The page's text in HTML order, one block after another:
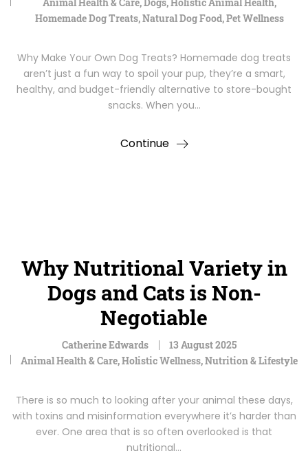
Homemade Dog Treats,Natural Dog Food,Pet Wellness
Why Make Your Own Dog Treats? Homemade dog treats
aren’t just a fun way to spoil your pup, they’re a smart,
healthy, and budget-friendly alternative to store-bought
snacks. When you…
Continue
Why Nutritional Variety in
Dogs and Cats is Non-
Negotiable
Catherine Edwards
13 August 2025
Animal Health & Care,Holistic Wellness,Nutrition & Lifestyle
There is so much to looking after your animal these days,
with toxins and misinformation everywhere it’s harder than
ever. One area that is so often overlooked is that
nutritional…